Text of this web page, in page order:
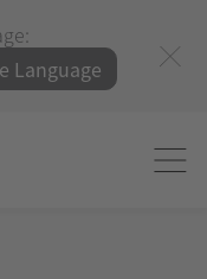
Language